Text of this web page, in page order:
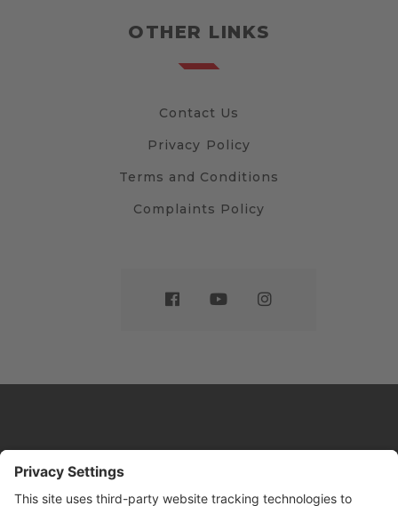
OTHER LINKS
Contact Us
Privacy Policy
Terms and Conditions
Complaints Policy